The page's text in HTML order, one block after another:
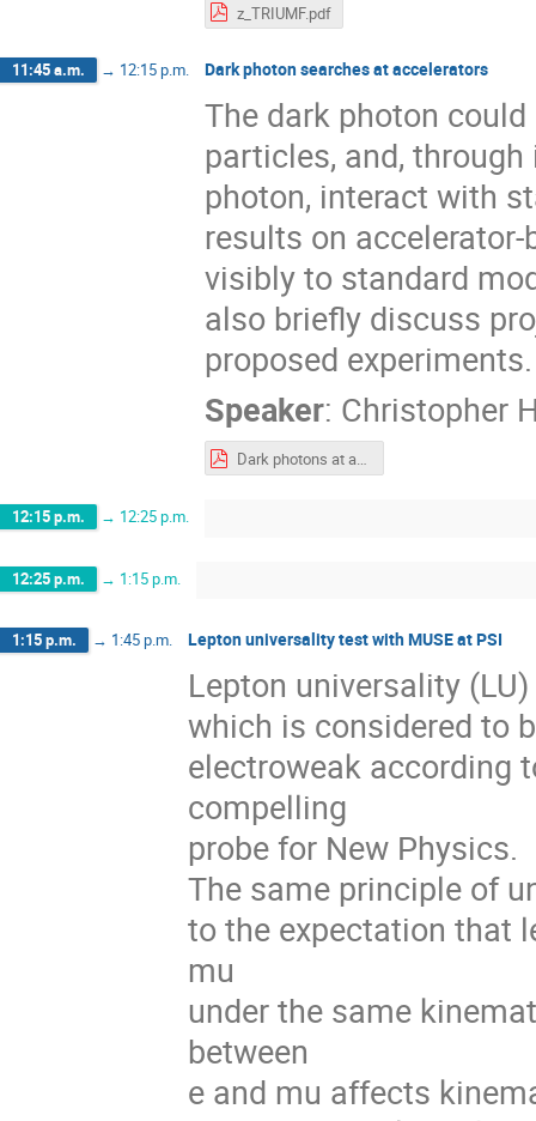
z_TRIUMF.pdf
11:45 a.m. → 12:15 p.m. Dark photon searches at accelerators
The dark photon
particles, and,
photon, interact with
results on
visibly to standard
also briefly discuss
proposed experiments.
Speaker: Christopher
Dark photons at accelerators 26-May-2022.pdf
12:15 p.m. → 12:25 p.m.
12:25 p.m. → 1:15 p.m.
1:15 p.m. → 1:45 p.m. Lepton universality test with MUSE at PSI
Lepton universality
which is considered to
electroweak according
compelling
probe for New Physics.
The same principle of
to the expectation that
mu
under the same
between
e and mu affects